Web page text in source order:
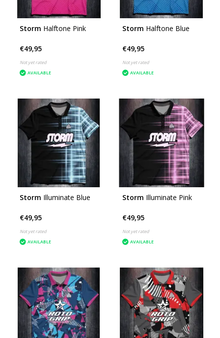
Storm Halftone Pink
€49,95
Not yet rated
AVAILABLE
Storm Halftone Blue
€49,95
Not yet rated
AVAILABLE
Storm Illuminate Blue
€49,95
Not yet rated
AVAILABLE
Storm Illuminate Pink
€49,95
Not yet rated
AVAILABLE